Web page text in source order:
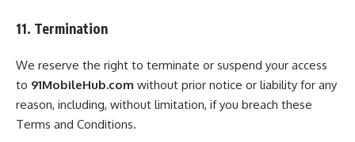
11. Termination
We reserve the right to terminate or suspend your access
to 91MobileHub.com without prior notice or liability for any
reason, including, without limitation, if you breach these
Terms and Conditions.